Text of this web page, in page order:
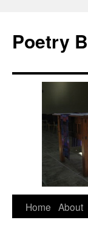
Poetry
Skip
Home About